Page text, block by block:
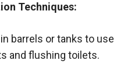
Techniques:
barrels or tanks to use
and flushing toilets.